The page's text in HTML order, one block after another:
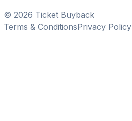
© 2026 Ticket Buyback
Terms & ConditionsPrivacy Policy